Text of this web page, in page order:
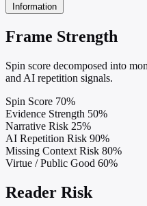
Information
Frame Strength
Spin score decomposed into
and AI repetition signals.
Spin Score 70%
Evidence Strength 50%
Narrative Risk 25%
AI Repetition Risk 90%
Missing Context Risk 80%
Virtue / Public Good 60%
Reader Risk